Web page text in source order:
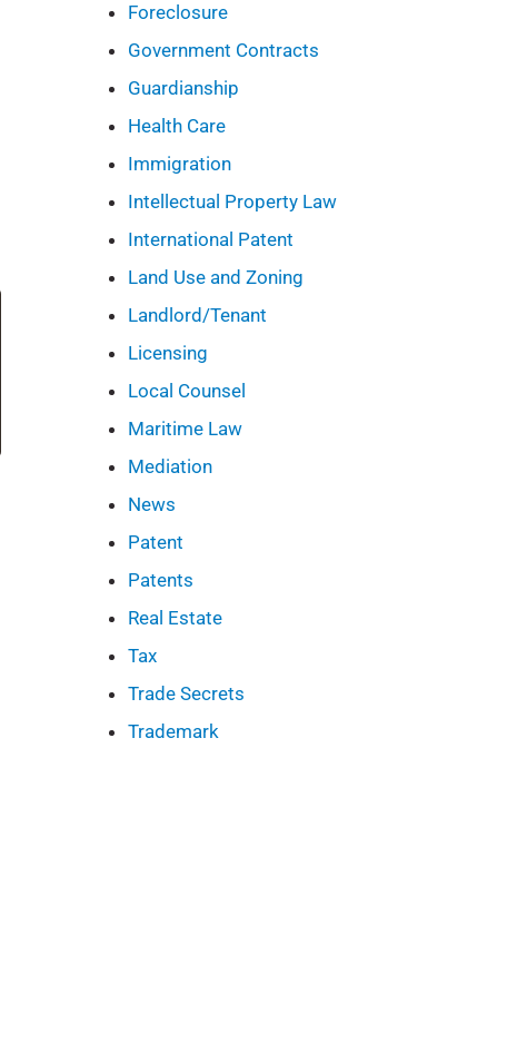
Foreclosure
Government Contracts
Guardianship
Health Care
Immigration
Intellectual Property Law
International Patent
Land Use and Zoning
Landlord/Tenant
Licensing
Local Counsel
Maritime Law
Mediation
News
Patent
Patents
Real Estate
Tax
Trade Secrets
Trademark